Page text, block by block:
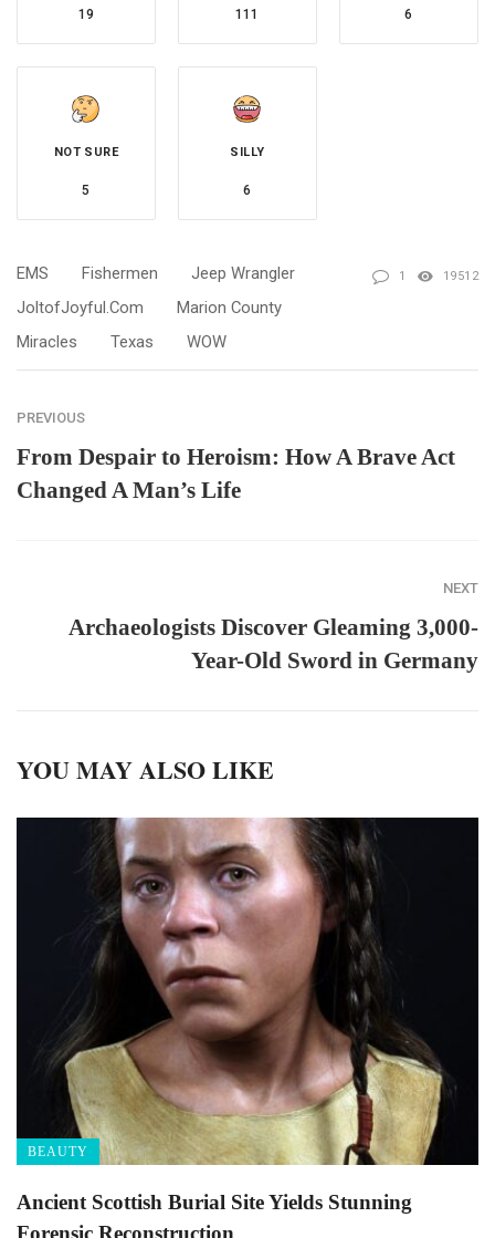
19 111 6
NOT SURE
5
SILLY
6
EMS Fishermen
Jeep Wrangler
JoltofJoyful.com
Marion County
Miracles
Texas WOW
1 19512
PREVIOUS
From Despair to Heroism: How A Brave Act
Changed A Man’s Life
NEXT
Archaeologists Discover Gleaming 3,000-
Year-Old Sword in Germany
YOU MAY ALSO LIKE
BEAUTY
Ancient Scottish Burial Site Yields Stunning
Forensic Reconstruction